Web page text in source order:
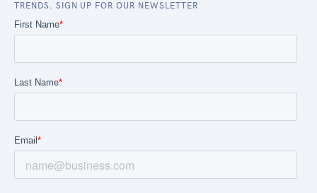
TRENDS. SIGN UP FOR OUR NEWSLETTER